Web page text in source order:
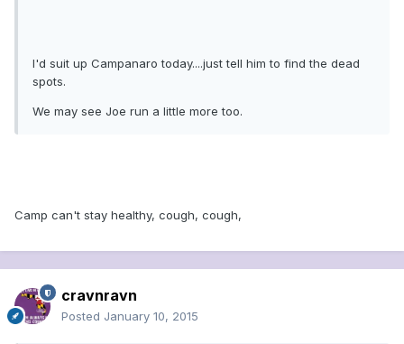
I'd suit up Campanaro today....just tell him to find the dead
spots.
We may see Joe run a little more too.
Camp can't stay healthy, cough, cough,
cravnravn
Posted January 10, 2015